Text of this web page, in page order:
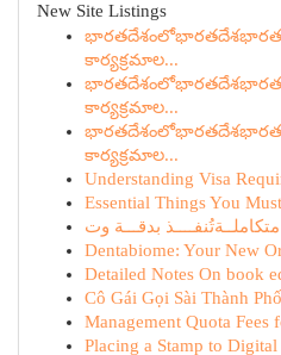
New Site Listings
కార్యక్రమాల...
కార్యక్రమాల...
కార్యక్రమాల...
Understanding Visa
Essential Things You
Dentabiome: Your New
Detailed Notes On book
Cô Gái Gọi Sài Thành
Management Quota Fees
Placing a Stamp to